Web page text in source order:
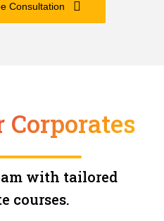
Consultation
Corporates
with tailored
courses.